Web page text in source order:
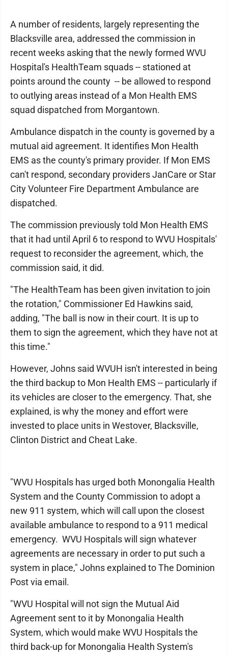
A number of residents, largely representing the
Blacksville area, addressed the commission in
recent weeks asking that the newly formed WVU
Hospital's HealthTeam squads -- stationed at
points around the county -- be allowed to respond
to outlying areas instead of a Mon Health EMS
squad dispatched from Morgantown.
Ambulance dispatch in the county is governed by a
mutual aid agreement. It identifies Mon Health
EMS as the county's primary provider. If Mon EMS
can't respond, secondary providers JanCare or Star
City Volunteer Fire Department Ambulance are
dispatched.
The commission previously told Mon Health EMS
that it had until April 6 to respond to WVU Hospitals'
request to reconsider the agreement, which, the
commission said, it did.
"The HealthTeam has been given invitation to join
the rotation," Commissioner Ed Hawkins said,
adding, "The ball is now in their court. It is up to
them to sign the agreement, which they have not at
this time."
However, Johns said WVUH isn't interested in being
the third backup to Mon Health EMS -- particularly if
its vehicles are closer to the emergency. That, she
explained, is why the money and effort were
invested to place units in Westover, Blacksville,
Clinton District and Cheat Lake.
"WVU Hospitals has urged both Monongalia Health
System and the County Commission to adopt a
new 911 system, which will call upon the closest
available ambulance to respond to a 911 medical
emergency. WVU Hospitals will sign whatever
agreements are necessary in order to put such a
system in place," Johns explained to The Dominion
Post via email.
"WVU Hospital will not sign the Mutual Aid
Agreement sent to it by Monongalia Health
System, which would make WVU Hospitals the
third back-up for Monongalia Health System's